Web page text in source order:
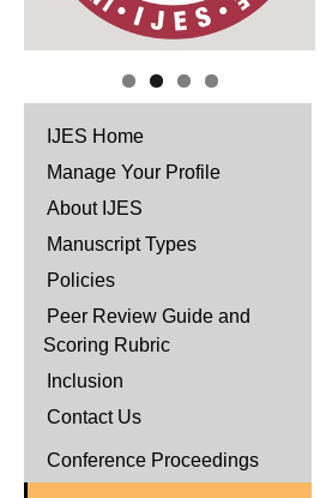
IJES Home
Manage Your Profile
About IJES
Manuscript Types
Policies
Peer Review Guide and
Scoring Rubric
Inclusion
Contact Us
Conference Proceedings